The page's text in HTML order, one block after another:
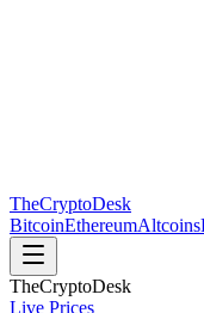
TheCryptoDesk
BitcoinEthereumAltcoins
TheCryptoDesk
Live Prices